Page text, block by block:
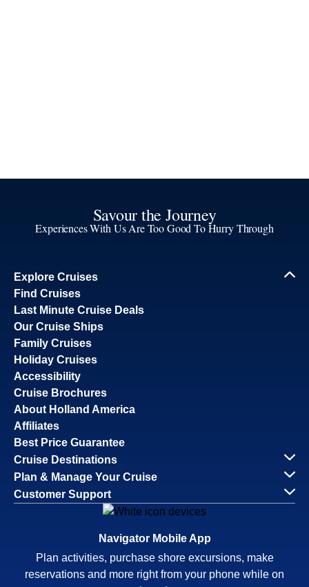
Savour the Journey
Experiences With Us Are Too Good To Hurry Through
Explore Cruises
Find Cruises
Last Minute Cruise Deals
Our Cruise Ships
Family Cruises
Holiday Cruises
Accessibility
Cruise Brochures
About Holland America
Affiliates
Best Price Guarantee
Cruise Destinations
Plan & Manage Your Cruise
Customer Support
Navigator Mobile App
Plan activities, purchase shore excursions, make
reservations and more right from your phone while on